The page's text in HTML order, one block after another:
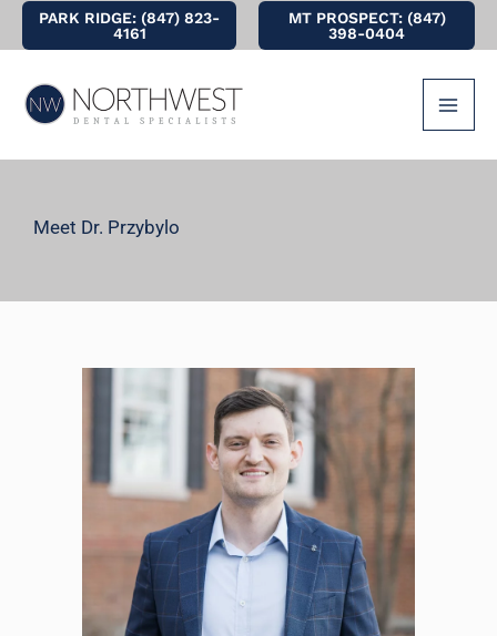
to
content
PARK RIDGE: (847) 823-
4161
MT PROSPECT: (847)
398-0404
Meet Dr. Przybylo